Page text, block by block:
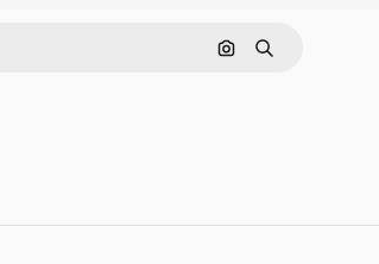
Cerca per immagine
Ricerca